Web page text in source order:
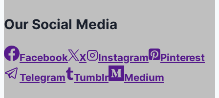
Our Social Media
Facebook X Instagram
Pinterest
Telegram
Tumblr Medium